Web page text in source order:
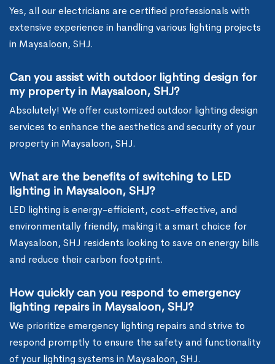
Yes, all our electricians are certified professionals with
extensive experience in handling various lighting projects
in Maysaloon, SHJ.
Can you assist with outdoor lighting design for
my property in Maysaloon, SHJ?
Absolutely! We offer customized outdoor lighting design
services to enhance the aesthetics and security of your
property in Maysaloon, SHJ.
What are the benefits of switching to LED
lighting in Maysaloon, SHJ?
LED lighting is energy-efficient, cost-effective, and
environmentally friendly, making it a smart choice for
Maysaloon, SHJ residents looking to save on energy bills
and reduce their carbon footprint.
How quickly can you respond to emergency
lighting repairs in Maysaloon, SHJ?
We prioritize emergency lighting repairs and strive to
respond promptly to ensure the safety and functionality
of your lighting systems in Maysaloon, SHJ.